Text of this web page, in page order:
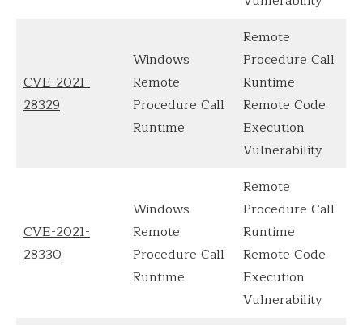
CVE-2021-
28329
Windows
Remote
Procedure Call
Runtime
Remote
Procedure Call
Runtime
Remote Code
Execution
Vulnerability
CVE-2021-
28330
Windows
Remote
Procedure Call
Runtime
Remote
Procedure Call
Runtime
Remote Code
Execution
Vulnerability